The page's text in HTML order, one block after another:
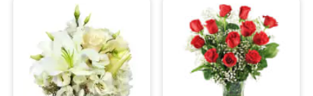
Sympathy and Funeral
Flowers, Plants & Gifts